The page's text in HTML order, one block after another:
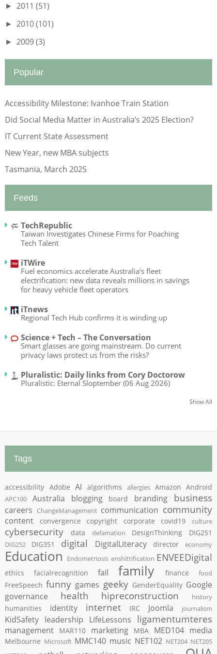
► 2011 (51)
► 2010(101)
► 2009(3)
Popular
Accessibility Milestone: Ivanhoe Train Station
Did Social Media Matter in Australia’s 2025 Election?
IT Current State Assessment
New Year, new MBA subjects
Tasmania, March 2025
Feeds
TechRepublic
Taiwan Investigates Chinese Firms for Poaching
Tech Talent
iTWire
Fuel economics accelerate Australia's fleet
electrification: new data reveals millions in savings
for heavy vehicle fleet operators
iTnews
Regional Tech Hub confirms it is winding up
Science + Tech – The Conversation
Smart glasses are going mainstream. Do current
privacy laws protect us from the risks?
Pluralistic: Daily links from Cory Doctorow
Pluralistic: Eternal Sloptember (06 Aug 2026)
Show All
Tags
accessibility Adobe AI algorithms allergies Amazon Android
APC100 Australia blogging board branding business
careers ChangeManagement communication community
content convergence copyright corporate covid19 culture
cybersecurity data defamation DesignThinking DIG251
DIG252 DIG351 digital DigitalLiteracy director economy
Education Endometriosis enshittification ENVEEDigital
ethics facialrecognition fail family finance food
FreeSpeech funny games geeky GenderEquality Google
governance
health hipreconstruction history
humanities identity internet IRC Joomla journalism
KidSafety leadership LifeLessons ligamentumteres
management MAR110 marketing MBA MED104 media
Melbourne Microsoft MMC140 music NET102 NET204 NET205